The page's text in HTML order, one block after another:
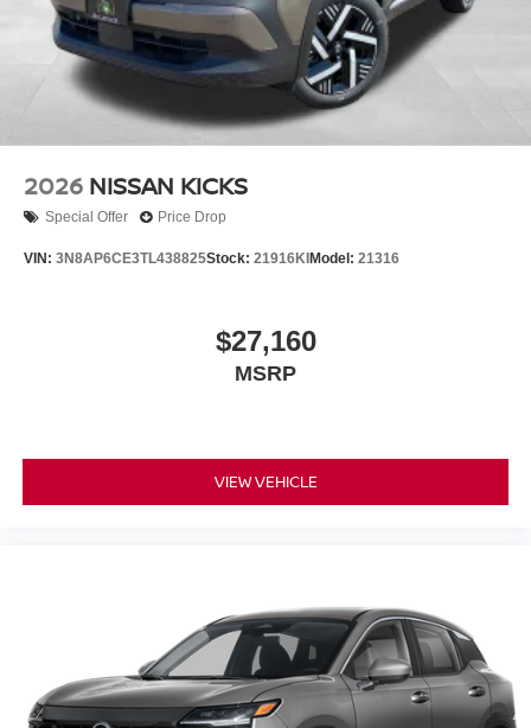
2026 NISSAN KICKS
Special Offer Price Drop
VIN: 3N8AP6CE3TL438825Stock: 21916KI Model: 21316
$27,160
MSRP
VIEW VEHICLE